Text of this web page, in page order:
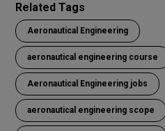
ce
b
o
o
k
tt
er
at
s
A
p
p
e
Related Tags
Aeronautical Engineering
aeronautical engineering course
Aeronautical Engineering jobs
aeronautical engineering scope